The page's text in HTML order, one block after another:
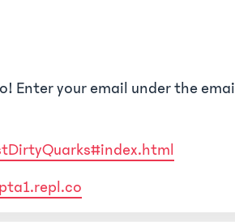
Enter your email under the email